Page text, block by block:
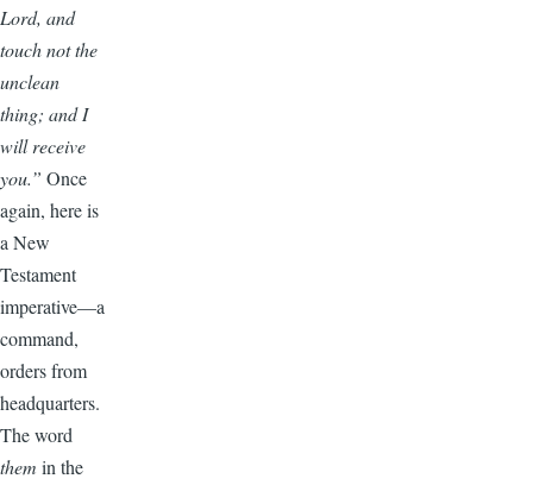
Lord, and
touch not the
unclean
thing; and I
will receive
you.” Once
again, here is
a New
Testament
imperative—a
command,
orders from
headquarters.
The word
them in the